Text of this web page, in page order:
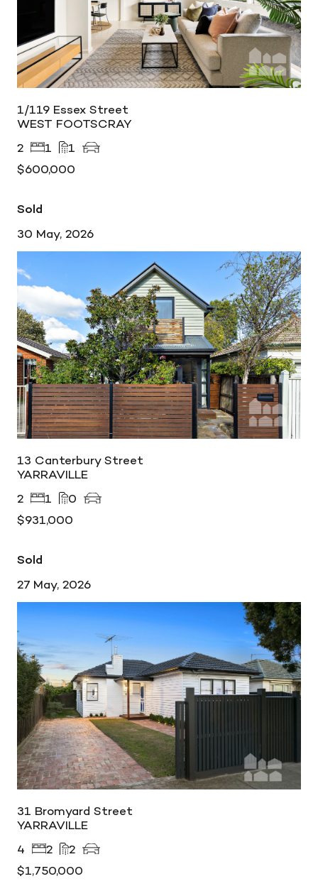
1/119 Essex Street
WEST FOOTSCRAY
2
1
1
$600,000
Sold
30 May, 2026
13 Canterbury Street
YARRAVILLE
2
1
0
$931,000
Sold
27 May, 2026
31 Bromyard Street
YARRAVILLE
4
2
2
$1,750,000